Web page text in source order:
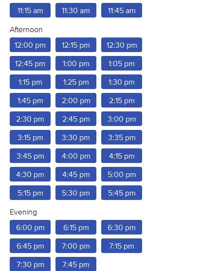
11:15 am 11:30 am 11:45 am
Afternoon
12:00 pm
12:15 pm 12:30 pm
12:45 pm 1:00 pm 1:05 pm
1:15 pm 1:25 pm 1:30 pm
1:45 pm 2:00 pm 2:15 pm
2:30 pm 2:45 pm 3:00 pm
3:15 pm 3:30 pm 3:35 pm
3:45 pm 4:00 pm 4:15 pm
4:30 pm 4:45 pm 5:00 pm
5:15 pm 5:30 pm 5:45 pm
Evening
6:00 pm
6:15 pm 6:30 pm
6:45 pm 7:00 pm 7:15 pm
7:30 pm 7:45 pm